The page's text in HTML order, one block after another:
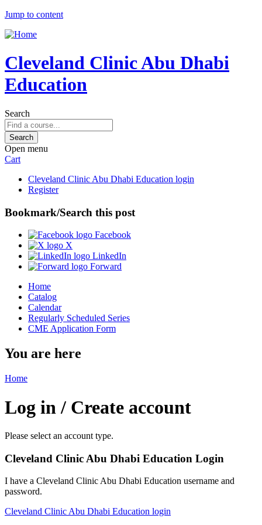
Jump to content
Cleveland Clinic Abu Dhabi
Education
Search
Open menu
Cart
Cleveland Clinic Abu Dhabi Education login
Register
Bookmark/Search this post
Facebook
X
LinkedIn
Forward
Home
Catalog
Calendar
Regularly Scheduled Series
CME Application Form
You are here
Home
Log in / Create account
Please select an account type.
Cleveland Clinic Abu Dhabi Education Login
I have a Cleveland Clinic Abu Dhabi Education username and
password.
Cleveland Clinic Abu Dhabi Education login